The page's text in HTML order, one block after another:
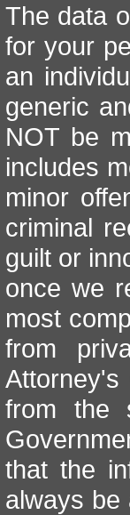
The data
for your
an
generic
NOT be
includes
minor
criminal
guilt or
once we
most
from
from the
that the
always be